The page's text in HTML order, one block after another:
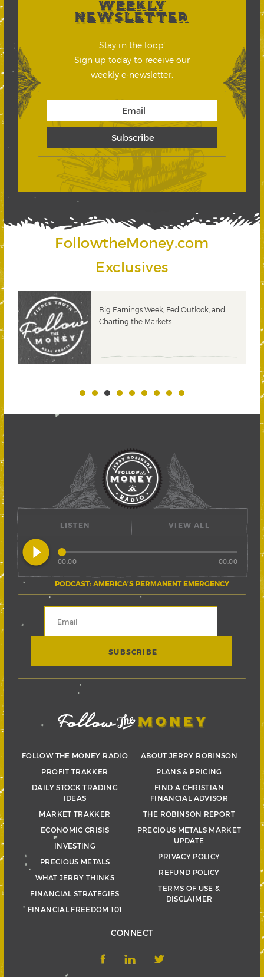
WEEKLY
NEWSLETTER
Stay in the loop!
Sign up today to receive our
weekly e-newsletter.
FollowtheMoney.com
Exclusives
Big Earnings Week, Fed Outlook, and
Charting the Markets
LISTEN
play_circle_filled
PODCAST: AMERICA’S PERMANENT EMERGENCY
00:00 00:00
VIEW ALL
FOLLOW THE MONEY RADIO
PROFIT TRAKKER
DAILY STOCK TRADING
IDEAS
MARKET TRAKKER
ECONOMIC CRISIS
INVESTING
PRECIOUS METALS
WHAT JERRY THINKS
FINANCIAL STRATEGIES
FINANCIAL FREEDOM 101
ABOUT JERRY ROBINSON
PLANS & PRICING
FIND A CHRISTIAN
FINANCIAL ADVISOR
THE ROBINSON REPORT
PRECIOUS METALS MARKET
UPDATE
PRIVACY POLICY
REFUND POLICY
TERMS OF USE &
DISCLAIMER
CONNECT